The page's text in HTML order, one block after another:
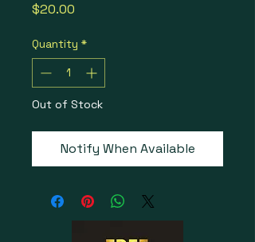
$20.00
Quantity *
Out of Stock
Notify When Available